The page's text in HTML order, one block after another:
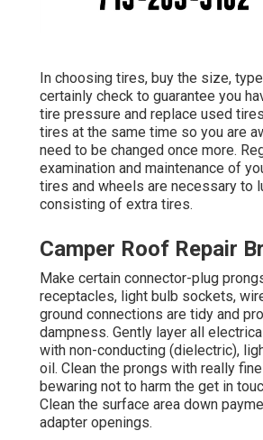
In choosing tires, buy the size,
certainly check to guarantee you
tire pressure and replace used
tires at the same time so you are
need to be changed once more.
examination and maintenance of
tires and wheels are necessary to
consisting of extra tires.
Camper Roof Repair
Make certain connector-plug
receptacles, light bulb sockets,
ground connections are tidy and
dampness. Gently layer all
with non-conducting (dielectric),
oil. Clean the prongs with really
bewaring not to harm the get in
Clean the surface area down
adapter openings.